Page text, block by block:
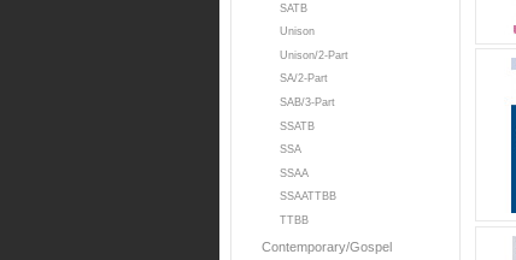
SATB
Unison
Unison/2-Part
SA/2-Part
SAB/3-Part
SSATB
SSA
SSAA
SSAATTBB
TTBB
Contemporary/Gospel